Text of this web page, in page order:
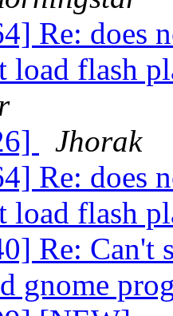
Re: does
load flash
Jhorak
Re: does
load flash
Re: Can't
gnome